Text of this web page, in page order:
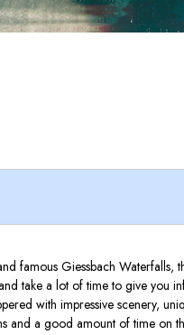
famous Giessbach Waterfalls,
take a lot of time to give you
with impressive scenery,
and a good amount of time on